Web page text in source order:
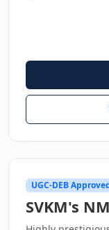
UGC-DEB
SVKM's